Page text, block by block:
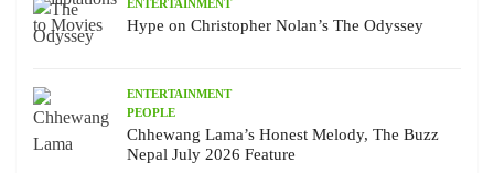
ENTERTAINMENT
Hype on Christopher Nolan’s The Odyssey
ENTERTAINMENT
PEOPLE
Chhewang Lama’s Honest Melody, The Buzz
Nepal July 2026 Feature